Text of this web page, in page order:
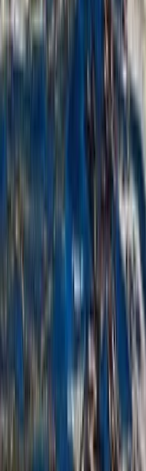
Sailing
Montego Bay
Cruise with